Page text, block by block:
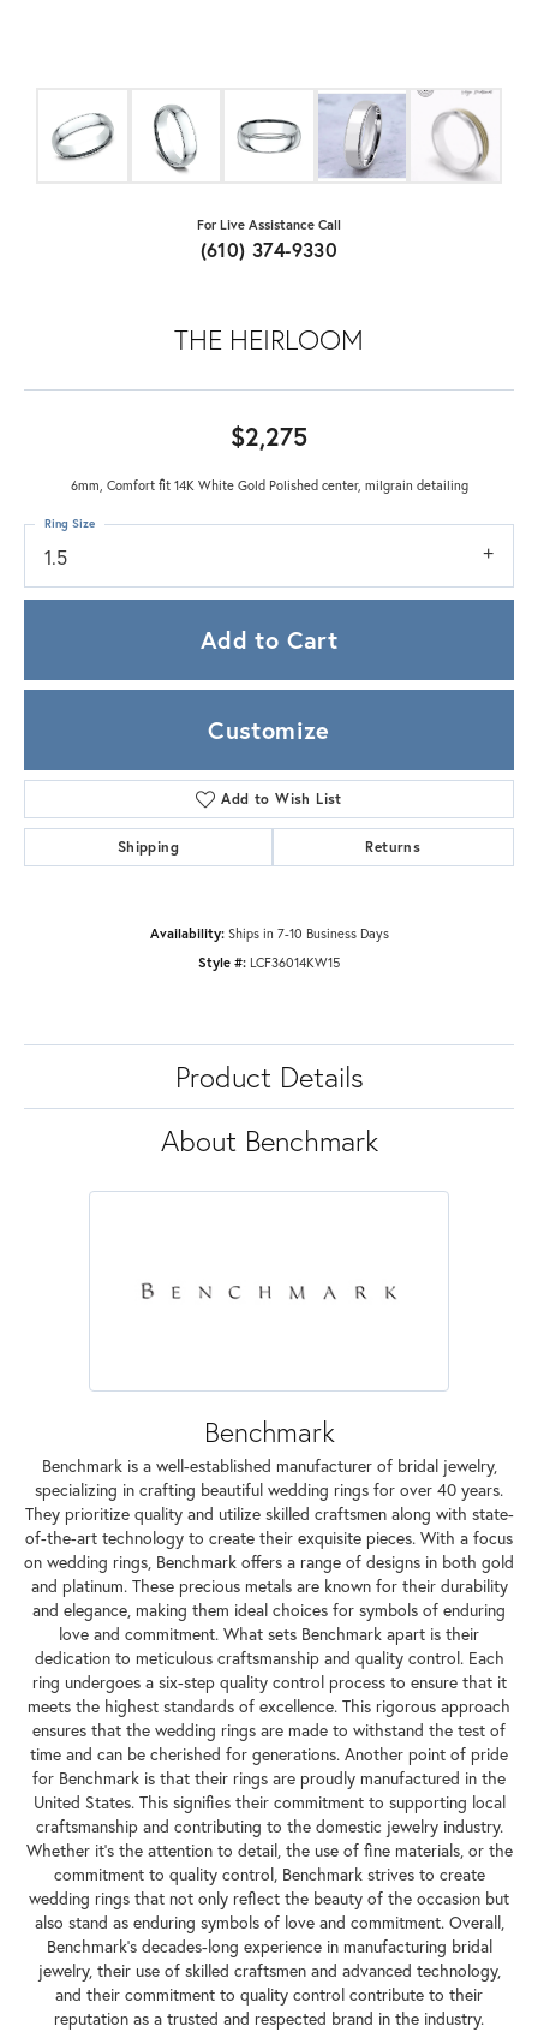
For Live Assistance Call
(610) 374-9330
THE HEIRLOOM
$2,275
6mm, Comfort fit 14K White Gold Polished center, milgrain detailing
1.5
Ring Size
Add to Cart
Customize
Add to Wish List
Shipping Returns
Availability: Ships in 7-10 Business Days
Style #: LCF36014KW15
Product Details
About Benchmark
Benchmark
Benchmark is a well-established manufacturer of bridal jewelry,
specializing in crafting beautiful wedding rings for over 40 years.
They prioritize quality and utilize skilled craftsmen along with state-
of-the-art technology to create their exquisite pieces. With a focus
on wedding rings, Benchmark offers a range of designs in both gold
and platinum. These precious metals are known for their durability
and elegance, making them ideal choices for symbols of enduring
love and commitment. What sets Benchmark apart is their
dedication to meticulous craftsmanship and quality control. Each
ring undergoes a six-step quality control process to ensure that it
meets the highest standards of excellence. This rigorous approach
ensures that the wedding rings are made to withstand the test of
time and can be cherished for generations. Another point of pride
for Benchmark is that their rings are proudly manufactured in the
United States. This signifies their commitment to supporting local
craftsmanship and contributing to the domestic jewelry industry.
Whether it's the attention to detail, the use of fine materials, or the
commitment to quality control, Benchmark strives to create
wedding rings that not only reflect the beauty of the occasion but
also stand as enduring symbols of love and commitment. Overall,
Benchmark's decades-long experience in manufacturing bridal
jewelry, their use of skilled craftsmen and advanced technology,
and their commitment to quality control contribute to their
reputation as a trusted and respected brand in the industry.